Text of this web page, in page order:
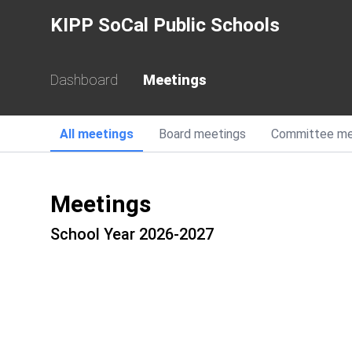
KIPP SoCal Public Schools
Dashboard Meetings
All meetings Board meetings Committee
Meetings
School Year 2026-2027